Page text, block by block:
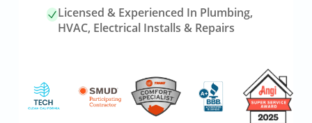
Licensed & Experienced In Plumbing,
HVAC, Electrical Installs & Repairs